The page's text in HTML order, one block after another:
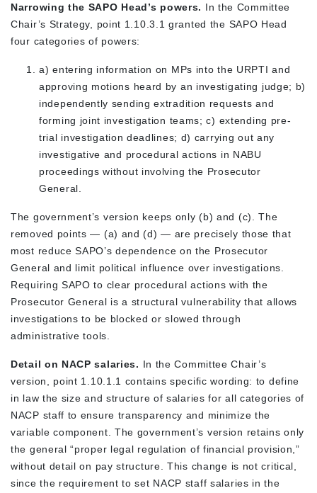
Narrowing the SAPO Head’s powers. In the Committee
Chair’s Strategy, point 1.10.3.1 granted the SAPO Head
four categories of powers:
a) entering information on MPs into the URPTI and
approving motions heard by an investigating judge; b)
independently sending extradition requests and
forming joint investigation teams; c) extending pre-
trial investigation deadlines; d) carrying out any
investigative and procedural actions in NABU
proceedings without involving the Prosecutor
General.
The government’s version keeps only (b) and (c). The
removed points — (a) and (d) — are precisely those that
most reduce SAPO’s dependence on the Prosecutor
General and limit political influence over investigations.
Requiring SAPO to clear procedural actions with the
Prosecutor General is a structural vulnerability that allows
investigations to be blocked or slowed through
administrative tools.
Detail on NACP salaries. In the Committee Chair’s
version, point 1.10.1.1 contains specific wording: to define
in law the size and structure of salaries for all categories of
NACP staff to ensure transparency and minimize the
variable component. The government’s version retains only
the general “proper legal regulation of financial provision,”
without detail on pay structure. This change is not critical,
since the requirement to set NACP staff salaries in the